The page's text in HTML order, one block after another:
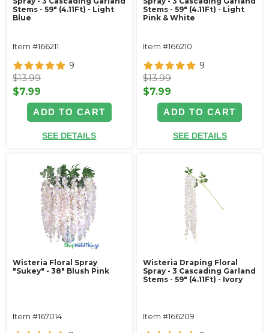
Stems - 59" (4.11Ft) - Light
Blue
Item #166211
9
$13.99
$7.99
ADD TO CART
SEE DETAILS
Stems - 59" (4.11Ft) - Light
Pink & White
Item #166210
9
$13.99
$7.99
ADD TO CART
SEE DETAILS
Wisteria Floral Spray
"Sukey" - 38" Blush Pink
Item #167014
Wisteria Draping Floral
Spray - 3 Cascading Garland
Stems - 59" (4.11Ft) - Ivory
Item #166209